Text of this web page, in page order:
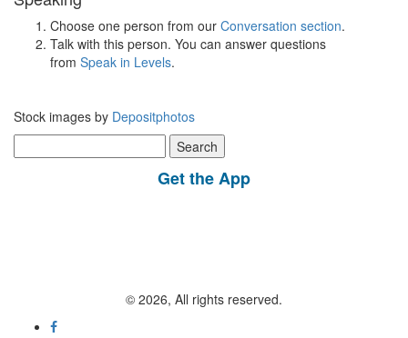
Choose one person from our Conversation section.
Talk with this person. You can answer questions
from Speak in Levels.
Stock images by Depositphotos
for:
Get the App
© 2026, All rights reserved.